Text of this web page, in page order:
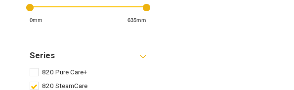
0mm 635mm
Series
820 Pure Care+
820 SteamCare